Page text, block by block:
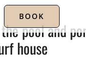
BOOK
pool and
house